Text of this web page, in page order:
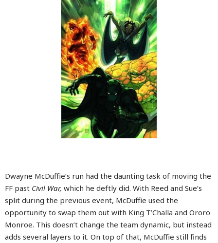
Dwayne McDuffie’s run had the daunting task of moving the
FF past Civil War, which he deftly did. With Reed and Sue’s
split during the previous event, McDuffie used the
opportunity to swap them out with King T’Challa and Ororo
Monroe. This doesn’t change the team dynamic, but instead
adds several layers to it. On top of that, McDuffie still finds